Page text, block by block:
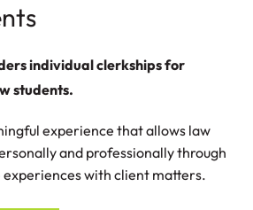
individual clerkships for
students.
experience that allows law
and professionally through
with client matters.